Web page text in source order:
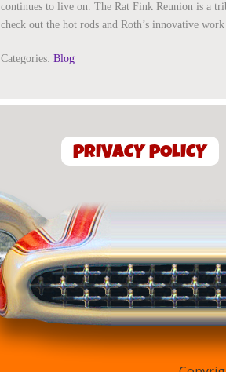
continues to live on. The Rat Fink Reunion is a
check out the hot rods and Roth’s innovative
Categories: Blog
PRIVACY POLICY